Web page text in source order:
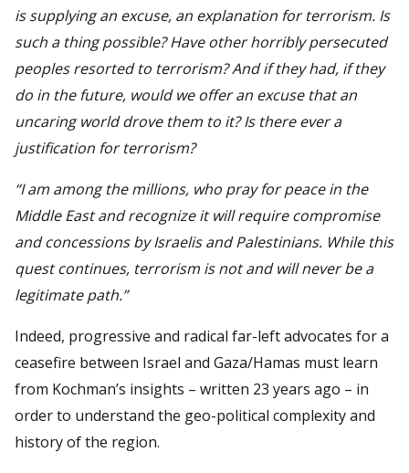
is supplying an excuse, an explanation for terrorism. Is
such a thing possible? Have other horribly persecuted
peoples resorted to terrorism? And if they had, if they
do in the future, would we offer an excuse that an
uncaring world drove them to it? Is there ever a
justification for terrorism?
“I am among the millions, who pray for peace in the
Middle East and recognize it will require compromise
and concessions by Israelis and Palestinians. While this
quest continues, terrorism is not and will never be a
legitimate path.”
Indeed, progressive and radical far-left advocates for a
ceasefire between Israel and Gaza/Hamas must learn
from Kochman’s insights – written 23 years ago – in
order to understand the geo-political complexity and
history of the region.